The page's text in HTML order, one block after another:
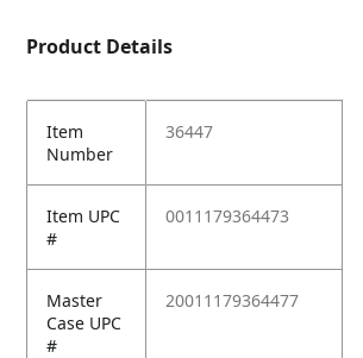
Product Details
Item
Number
36447
Item UPC
#
0011179364473
Master
Case UPC
#
20011179364477